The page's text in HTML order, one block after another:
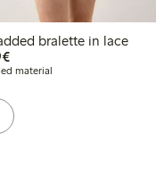
bralette in lace
€14.99
material